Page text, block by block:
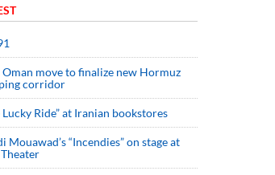
Oman move to finalize new Hormuz
corridor
Lucky Ride” at Iranian bookstores
Mouawad’s “Incendies” on stage at